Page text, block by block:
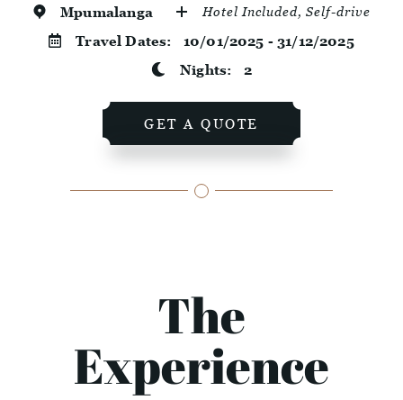
Mpumalanga Hotel Included, Self-drive
Travel Dates: 10/01/2025 - 31/12/2025
Nights: 2
GET A QUOTE
The
Experience